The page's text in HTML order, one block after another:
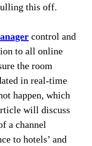
this off.
control and
to all online
the room
in real-time
happen, which
will discuss
a channel
to hotels’ and